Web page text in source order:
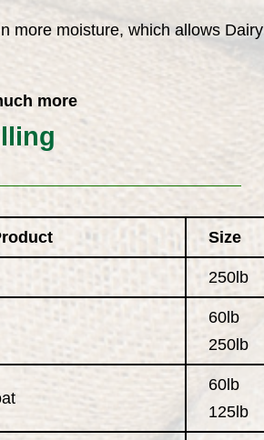
more moisture, which allows Dairy
more
Size
250lb
60lb
250lb
60lb
125lb